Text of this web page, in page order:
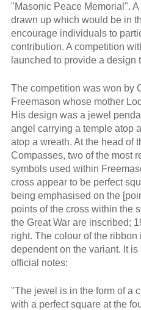
"Masonic Peace Memorial".
drawn up which would be in
encourage individuals to
contribution. A competition
launched to provide a design
The competition was won by
Freemason whose mother
His design was a jewel
angel carrying a temple atop
atop a wreath. At the head of
Compasses, two of the most
symbols used within
cross appear to be perfect
being emphasised on the
points of the cross within the
the Great War are inscribed;
right. The colour of the
dependent on the variant. It
official notes:
"The jewel is in the form of a
with a perfect square at the